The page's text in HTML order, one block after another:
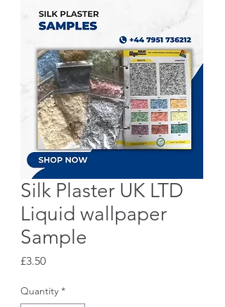
Silk Plaster UK LTD
Liquid wallpaper
Sample
£3.50Price
Quantity *